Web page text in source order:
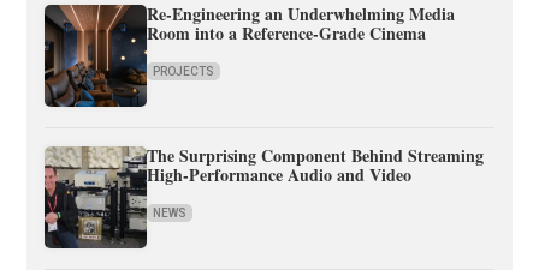
Re-Engineering an Underwhelming Media
Room into a Reference-Grade Cinema
PROJECTS
The Surprising Component Behind Streaming
High-Performance Audio and Video
NEWS